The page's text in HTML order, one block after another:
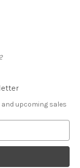
upcoming sales